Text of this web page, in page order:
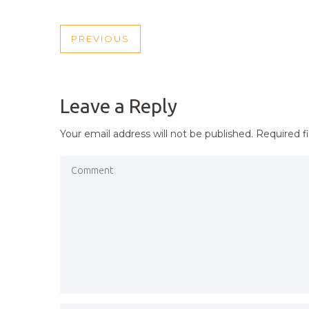
POST
PREVIOUS
PREVIOUS
Leave a Reply
Your email address will not be published. Required